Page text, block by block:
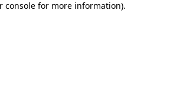
console for more information).